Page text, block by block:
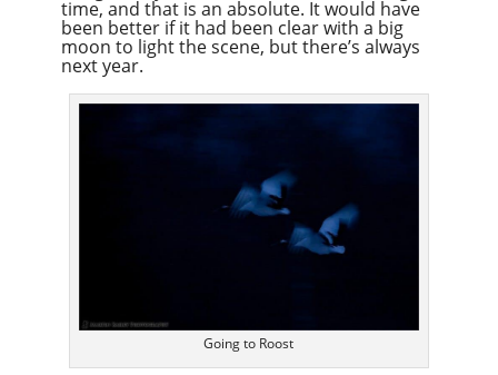
time, and that is an absolute. It would have
been better if it had been clear with a big
moon to light the scene, but there’s always
next year.
Going to Roost